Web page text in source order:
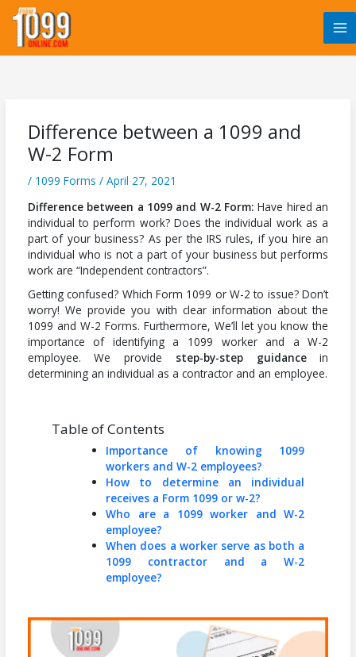
Skip
content
Difference between a 1099 and
W-2 Form
/ 1099 Forms / April 27, 2021
Difference between a 1099 and W-2 Form: Have hired an
individual to perform work? Does the individual work as a
part of your business? As per the IRS rules, if you hire an
individual who is not a part of your business but performs
work are “Independent contractors”.
Getting confused? Which Form 1099 or W-2 to issue? Don’t
worry! We provide you with clear information about the
1099 and W-2 Forms. Furthermore, We’ll let you know the
importance of identifying a 1099 worker and a W-2
employee. We provide step-by-step guidancein
determining an individual as a contractor and an employee.
Table of Contents
Importance of knowing 1099
workers and W-2 employees?
How to determine an individual
receives a Form 1099 or w-2?
Who are a 1099 worker and W-2
employee?
When does a worker serve as both a
1099 contractor and a W-2
employee?